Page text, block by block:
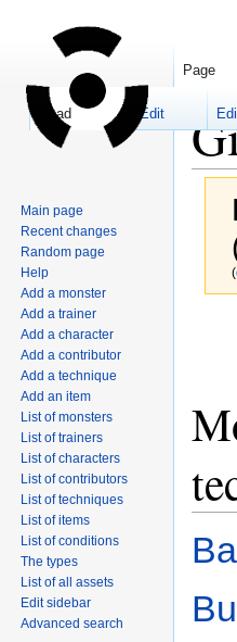
(
Page
Read Edit
Main page
Recent changes
Random page
Help
Add a monster
Add a trainer
Add a character
Add a contributor
Add a technique
Add an item
List of monsters
List of trainers
List of characters
List of contributors
List of techniques
List of items
List of conditions
The types
List of all assets
Edit sidebar
Advanced search